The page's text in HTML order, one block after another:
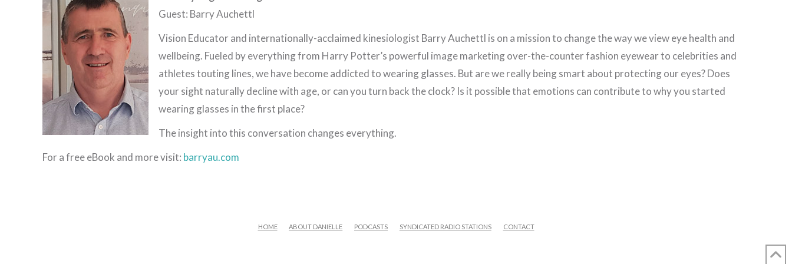
Guest: Barry Auchettl
Vision Educator and internationally-acclaimed kinesiologist Barry Auchettl is on a mission to change the way we view eye health and
wellbeing. Fueled by everything from Harry Potter’s powerful image marketing over-the-counter fashion eyewear to celebrities and
athletes touting lines, we have become addicted to wearing glasses. But are we really being smart about protecting our eyes? Does
your sight naturally decline with age, or can you turn back the clock? Is it possible that emotions can contribute to why you started
wearing glasses in the first place?
The insight into this conversation changes everything.
For a free eBook and more visit: barryau.com
HOME ABOUT DANIELLE PODCASTS SYNDICATED RADIO STATIONS CONTACT